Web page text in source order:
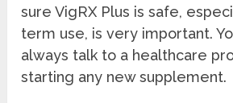
sure VigRX Plus is safe,
term use, is very important.
always talk to a healthcare
starting any new supplement.